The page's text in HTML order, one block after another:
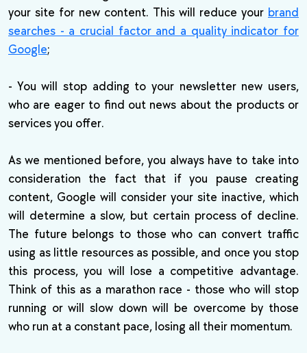
your site for new content. This will reduce your brand
searches - a crucial factor and a quality indicator for
Google;
- You will stop adding to your newsletter new users,
who are eager to find out news about the products or
services you offer.
As we mentioned before, you always have to take into
consideration the fact that if you pause creating
content, Google will consider your site inactive, which
will determine a slow, but certain process of decline.
The future belongs to those who can convert traffic
using as little resources as possible, and once you stop
this process, you will lose a competitive advantage.
Think of this as a marathon race - those who will stop
running or will slow down will be overcome by those
who run at a constant pace, losing all their momentum.